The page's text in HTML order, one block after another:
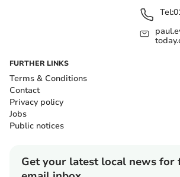
Tel:
FURTHER LINKS
Terms & Conditions
Contact
Privacy policy
Jobs
Public notices
Get your latest local news for